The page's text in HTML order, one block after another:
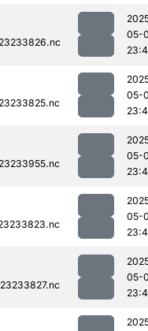
05-
05-
05-
05-
05-